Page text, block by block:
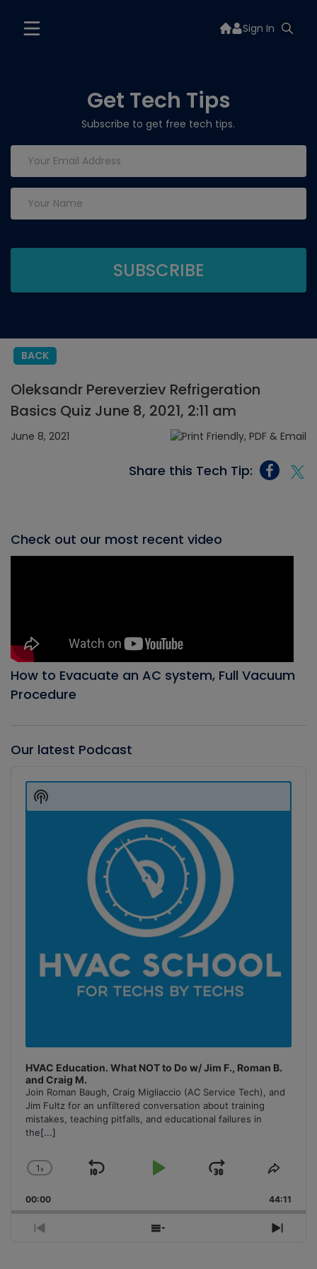
Sign In
Get Tech Tips
Subscribe to get free tech tips.
BACK
Oleksandr Pereverziev Refrigeration
Basics Quiz June 8, 2021, 2:11 am
June 8, 2021
Share this Tech Tip:
Check out our most recent video
How to Evacuate an AC system, Full Vacuum
Procedure
Our latest Podcast
Player
HVAC Education. What NOT to Do w/ Jim F., Roman B.
and Craig M.
Join Roman Baugh, Craig Migliaccio (AC Service Tech), and
Jim Fultz for an unfiltered conversation about training
mistakes, teaching pitfalls, and educational failures in
the[...]
Change
Rate
1x
Skip
Play
Jump
Forward
Share
00:00 44:11
Previous
Show
Next
Show
Podcast